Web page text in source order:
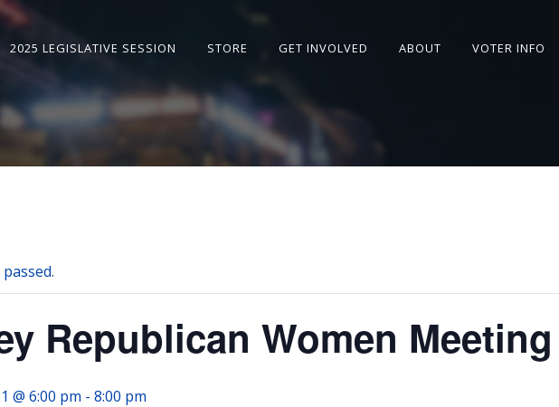
2025 LEGISLATIVE SESSION STORE GET INVOLVED ABOUT
VOTER INFO
Republican Women Meeting
@ 6:00 pm - 8:00 pm